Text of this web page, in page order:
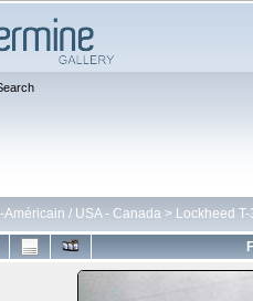
/ USA - Canada > Lockheed